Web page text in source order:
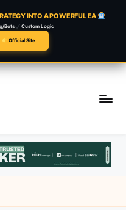
INTO A POWERFUL EA
Bots Custom Logic
Official Site